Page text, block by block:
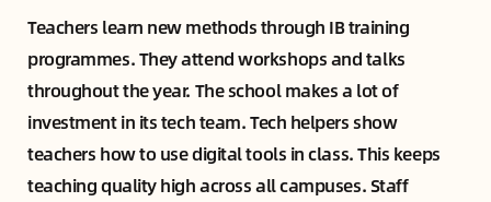
Teachers learn new methods through IB training
programmes. They attend workshops and talks
throughout the year. The school makes a lot of
investment in its tech team. Tech helpers show
teachers how to use digital tools in class. This keeps
teaching quality high across all campuses. Staff